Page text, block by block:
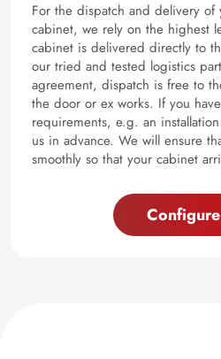
For the dispatch and delivery of
cabinet, we rely on the highest
cabinet is delivered directly to
our tried and tested logistics
agreement, dispatch is free to
the door or ex works. If you
requirements, e.g. an
us in advance. We will ensure
smoothly so that your cabinet